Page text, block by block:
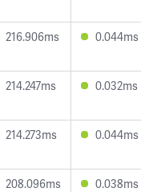
216.906ms 0.044ms
214.247ms 0.032ms
214.273ms 0.044ms
208.096ms 0.038ms